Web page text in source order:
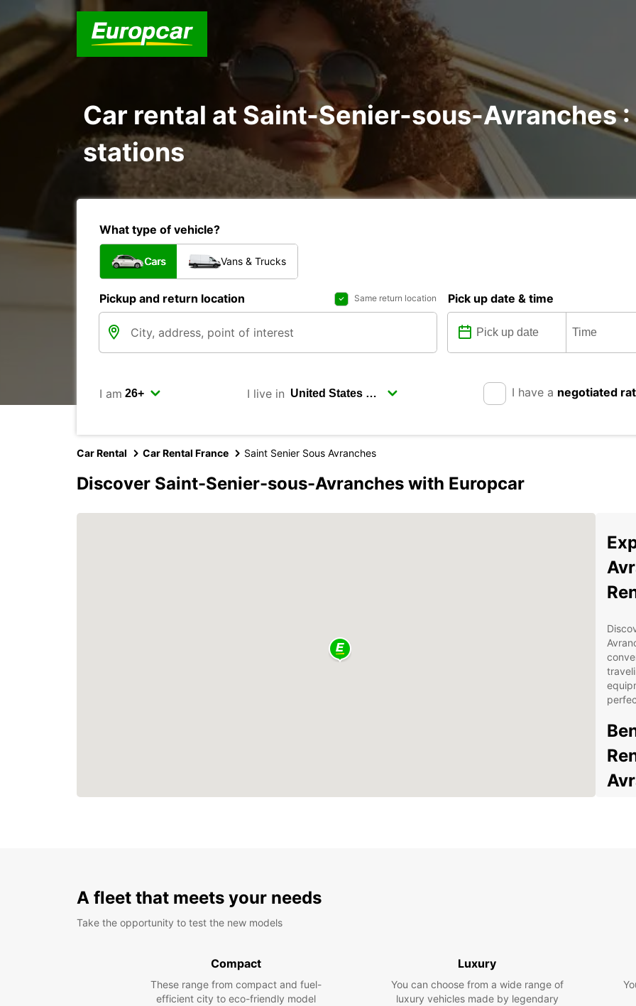
Car rental at Saint-Senier-sous-Avranches
stations
What type of vehicle?
Cars Vans & Trucks
Pickup and return location Same return location Pick up date & time
I am I live in I have a negotiated
Car Rental Car Rental France Saint Senier Sous Avranches
Discover Saint-Senier-sous-Avranches with Europcar
A fleet that meets your needs
Take the opportunity to test the new models
Compact
These range from compact and fuel-
efficient city to eco-friendly model
Luxury
You can choose from a wide range of
luxury vehicles made by legendary